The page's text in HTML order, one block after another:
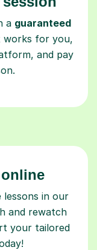
a guaranteed
works for you,
and pay
lessons in our
and rewatch
your tailored